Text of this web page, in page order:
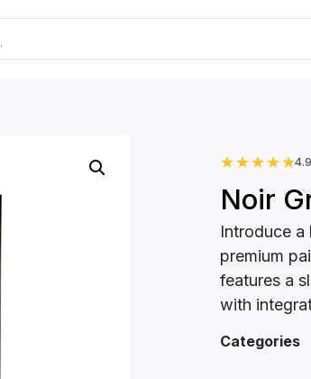
★★★★★
Noir
Introduce
premium
features a
with
Categories